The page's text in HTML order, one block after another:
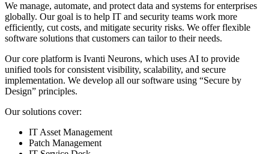
We manage, automate, and protect data and systems for enterprises
globally. Our goal is to help IT and security teams work more
efficiently, cut costs, and mitigate security risks. We offer flexible
software solutions that customers can tailor to their needs.
Our core platform is Ivanti Neurons, which uses AI to provide
unified tools for consistent visibility, scalability, and secure
implementation. We develop all our software using “Secure by
Design” principles.
Our solutions cover:
IT Asset Management
Patch Management